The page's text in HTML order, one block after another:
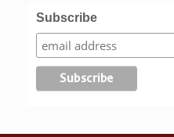
Subscribe